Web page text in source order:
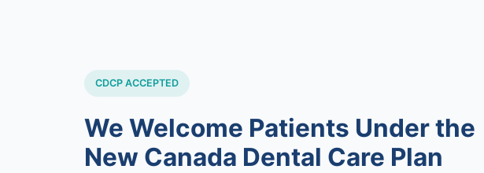
CDCP ACCEPTED
We Welcome Patients Under the
New Canada Dental Care Plan